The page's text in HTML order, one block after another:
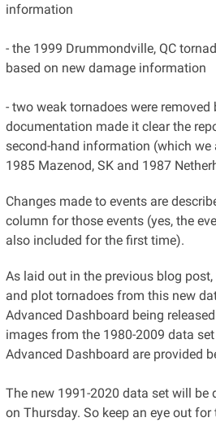
information
- the 1999 Drummondville, QC
based on new damage information
- two weak tornadoes were removed
documentation made it clear the
second-hand information (which
1985 Mazenod, SK and 1987
Changes made to events are
column for those events (yes, the
also included for the first time).
As laid out in the previous blog
and plot tornadoes from this new
Advanced Dashboard being
images from the 1980-2009 data
Advanced Dashboard are provided
The new 1991-2020 data set will be
on Thursday. So keep an eye out for